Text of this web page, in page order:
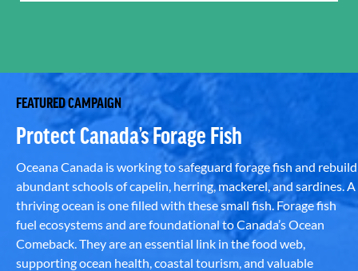
FEATURED CAMPAIGN
Protect Canada’s Forage Fish
Oceana Canada is working to safeguard forage fish and rebuild
abundant schools of capelin, herring, mackerel, and sardines. A
thriving ocean is one filled with these small fish. Forage fish
fuel ecosystems and are foundational to Canada’s Ocean
Comeback. They are an essential link in the food web,
supporting ocean health, coastal tourism, and valuable